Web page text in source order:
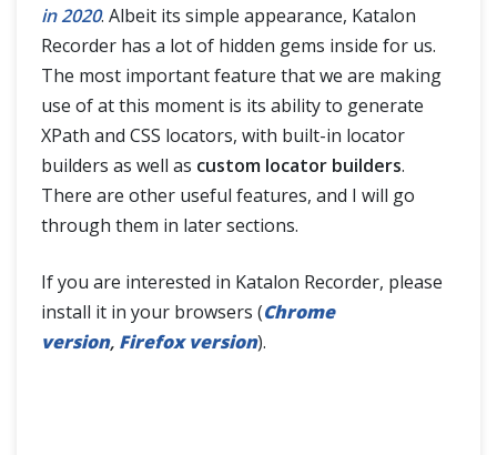
in 2020. Albeit its simple appearance, Katalon
Recorder has a lot of hidden gems inside for us.
The most important feature that we are making
use of at this moment is its ability to generate
XPath and CSS locators, with built-in locator
builders as well as custom locator builders.
There are other useful features, and I will go
through them in later sections.
If you are interested in Katalon Recorder, please
install it in your browsers (Chrome
version, Firefox version).